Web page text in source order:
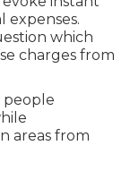
which
charges from
people
areas from